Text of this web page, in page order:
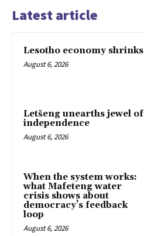
Latest article
Lesotho economy shrinks
August 6, 2026
Letšeng unearths jewel of
independence
August 6, 2026
When the system works:
what Mafeteng water
crisis shows about
democracy’s feedback
loop
August 6, 2026